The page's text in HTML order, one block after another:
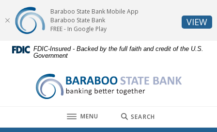
Skip
content
Download
Acrobat
Reader
FDIC-Insured - Backed by the full faith and credit of the U.S.
Government
Baraboo State Bank
TOGGLE
MENU SEARCH
Baraboo State Bank Mobile App
Baraboo State Bank
FREE - In Google Play
VIEW